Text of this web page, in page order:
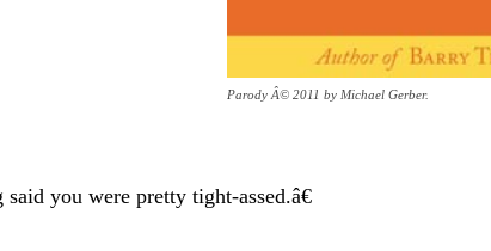
Parody Â© 2011 by Michael Gerber.
you were pretty tight-assed.â€